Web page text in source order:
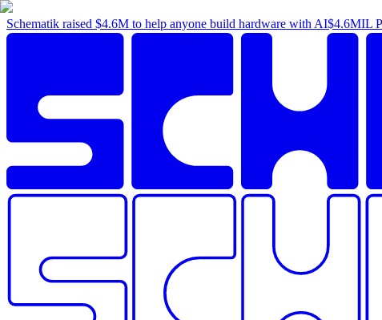
Schematik raised $4.6M to help anyone build hardware with AI$4.6MIL